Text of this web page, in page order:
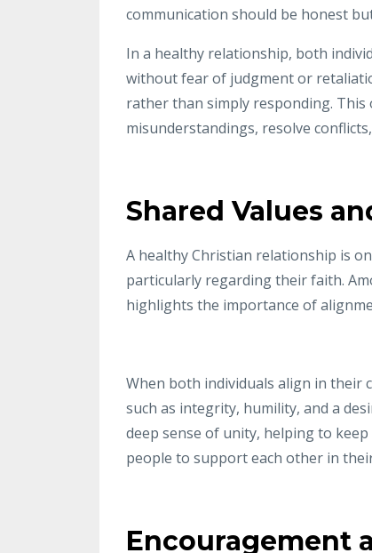
communication should be honest
In a healthy relationship, both
without fear of judgment or
rather than simply responding.
misunderstandings, resolve
Shared Values
A healthy Christian relationship is
particularly regarding their faith.
highlights the importance of
When both individuals align in their
such as integrity, humility, and a
deep sense of unity, helping to
people to support each other in
Encouragement